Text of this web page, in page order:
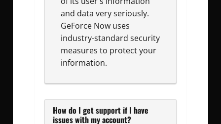
and data very seriously.
GeForce Now uses
industry-standard security
measures to protect your
information.
How do I get support if I have
issues with my account?